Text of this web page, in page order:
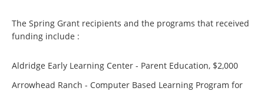
The Spring Grant recipients and the programs that received
funding include :
Aldridge Early Learning Center - Parent Education, $2,000
Arrowhead Ranch - Computer Based Learning Program for